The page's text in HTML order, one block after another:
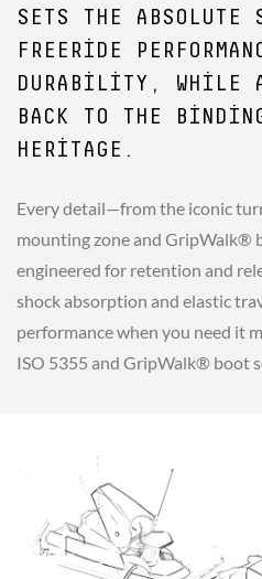
SETS THE ABSOLUTE
FREERIDE
DURABILITY, WHILE
BACK TO THE
HERITAGE.
Every detail—from the iconic
mounting zone and
engineered for retention and
shock absorption and elastic
performance when you need it
ISO 5355 and GripWalk® boot